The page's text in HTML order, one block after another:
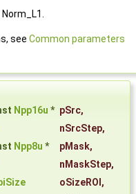
see Common parameters
Npp16u * pSrc,
nSrcStep,
Npp8u * pMask,
nMaskStep,
oSizeROI ,